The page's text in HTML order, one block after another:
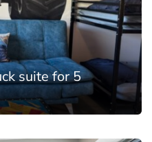
suite for 5